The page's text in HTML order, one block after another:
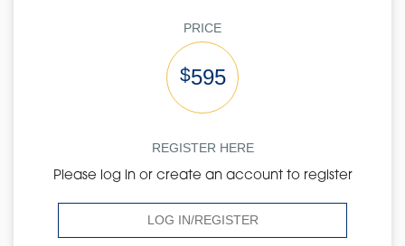
PRICE
$595
REGISTER HERE
Please log in or create an account to register
LOG IN/REGISTER